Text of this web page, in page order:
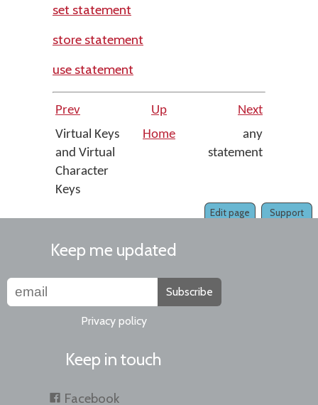
set statement
store statement
use statement
Prev Up
Next
Virtual Keys
and Virtual
Character
Keys
Home
any
statement
Support
Edit page
Keep me updated
Subscribe
Privacy policy
Keep in touch
Facebook